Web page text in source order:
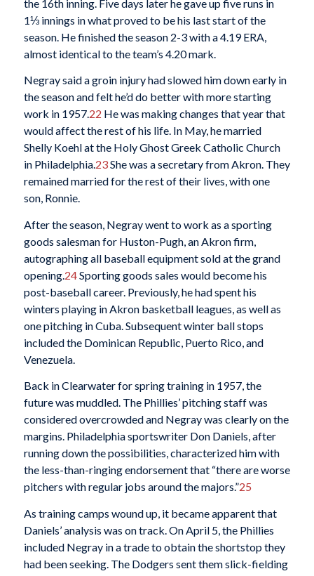
the 16th inning. Five days later he gave up five runs in
1⅓ innings in what proved to be his last start of the
season. He finished the season 2-3 with a 4.19 ERA,
almost identical to the team’s 4.20 mark.
Negray said a groin injury had slowed him down early in
the season and felt he’d do better with more starting
work in 1957.22 He was making changes that year that
would affect the rest of his life. In May, he married
Shelly Koehl at the Holy Ghost Greek Catholic Church
in Philadelphia.23She was a secretary from Akron. They
remained married for the rest of their lives, with one
son, Ronnie.
After the season, Negray went to work as a sporting
goods salesman for Huston-Pugh, an Akron firm,
autographing all baseball equipment sold at the grand
opening. 24Sporting goods sales would become his
post-baseball career. Previously, he had spent his
winters playing in Akron basketball leagues, as well as
one pitching in Cuba. Subsequent winter ball stops
included the Dominican Republic, Puerto Rico, and
Venezuela.
Back in Clearwater for spring training in 1957, the
future was muddled. The Phillies’ pitching staff was
considered overcrowded and Negray was clearly on the
margins. Philadelphia sportswriter Don Daniels, after
running down the possibilities, characterized him with
the less-than-ringing endorsement that “there are worse
pitchers with regular jobs around the majors.”25
As training camps wound up, it became apparent that
Daniels’ analysis was on track. On April 5, the Phillies
included Negray in a trade to obtain the shortstop they
had been seeking. The Dodgers sent them slick-fielding